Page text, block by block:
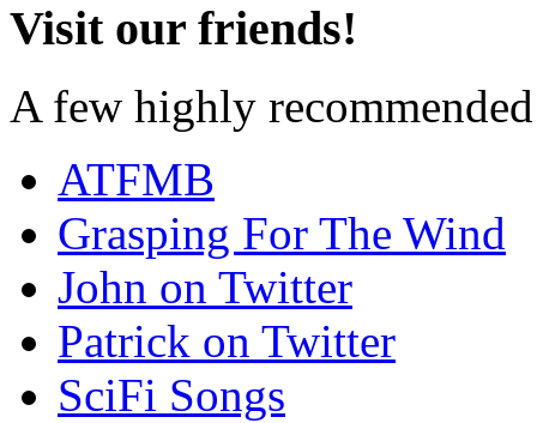
Visit our friends!
A few highly
ATFMB
Grasping For The Wind
John on Twitter
Patrick on Twitter
SciFi Songs